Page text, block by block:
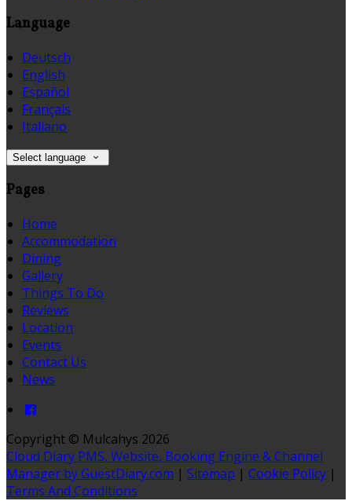
Language
Deutsch
English
Español
Français
Italiano
Select language
Pages
Home
Accommodation
Dining
Gallery
Things To Do
Reviews
Location
Events
Contact Us
News
Copyright © Mulcahys 2026
Cloud Diary PMS, Website, Booking Engine & Channel
Manager by GuestDiary.com | Sitemap | Cookie Policy |
Terms And Conditions